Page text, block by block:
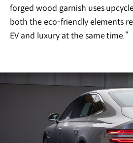
forged wood garnish uses
both the eco-friendly elements
EV and luxury at the same time.”